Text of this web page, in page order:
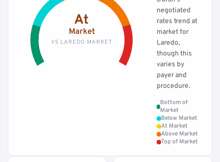
At
Market
VS LAREDO MARKET
negotiated
rates trend at
market for
Laredo,
though this
varies by
payer and
procedure.
Bottom of
Market
Below Market
At Market
Above Market
Top of Market